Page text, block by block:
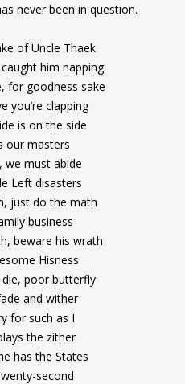
never been in question.
of Uncle Thaek
him napping
for goodness sake
you’re clapping
is on the side
our masters
we must abide
Left disasters
just do the math
business
beware his wrath
Hisness
poor butterfly
and wither
for such as I
the zither
has the States
second